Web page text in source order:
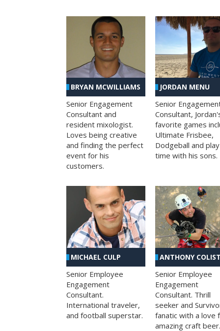
BRYAN MCWILLIAMS
Senior Engagement
Consultant and
resident mixologist.
Loves being creative
and finding the perfect
event for his
customers.
JORDAN MENU
Senior
Consultant,
favorite games
Ultimate Frisbee,
Dodgeball and play
time with his sons.
MICHAEL CULP
Senior Employee
Engagement
Consultant.
International traveler,
and football superstar.
ANTHONY
Senior Employee
Engagement
Consultant. Thrill
seeker and
fanatic with a love
amazing craft beer.